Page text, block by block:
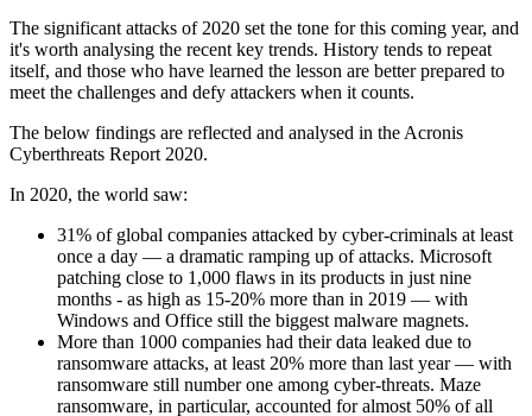
The significant attacks of 2020 set the tone for this coming year, and
it's worth analysing the recent key trends. History tends to repeat
itself, and those who have learned the lesson are better prepared to
meet the challenges and defy attackers when it counts.
The below findings are reflected and analysed in the Acronis
Cyberthreats Report 2020.
In 2020, the world saw:
31% of global companies attacked by cyber-criminals at least
once a day — a dramatic ramping up of attacks. Microsoft
patching close to 1,000 flaws in its products in just nine
months - as high as 15-20% more than in 2019 — with
Windows and Office still the biggest malware magnets.
More than 1000 companies had their data leaked due to
ransomware attacks, at least 20% more than last year — with
ransomware still number one among cyber-threats. Maze
ransomware, in particular, accounted for almost 50% of all